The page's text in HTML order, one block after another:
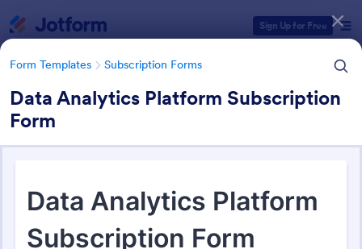
Sign Up for Free
Form Templates Subscription Forms
Data Analytics Platform Subscription
Form
Subscription Forms
288 Templates
Form Templates Categories